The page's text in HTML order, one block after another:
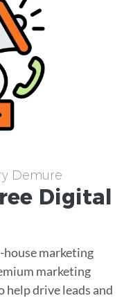
Demure
Digital
marketing
marketing
drive leads and